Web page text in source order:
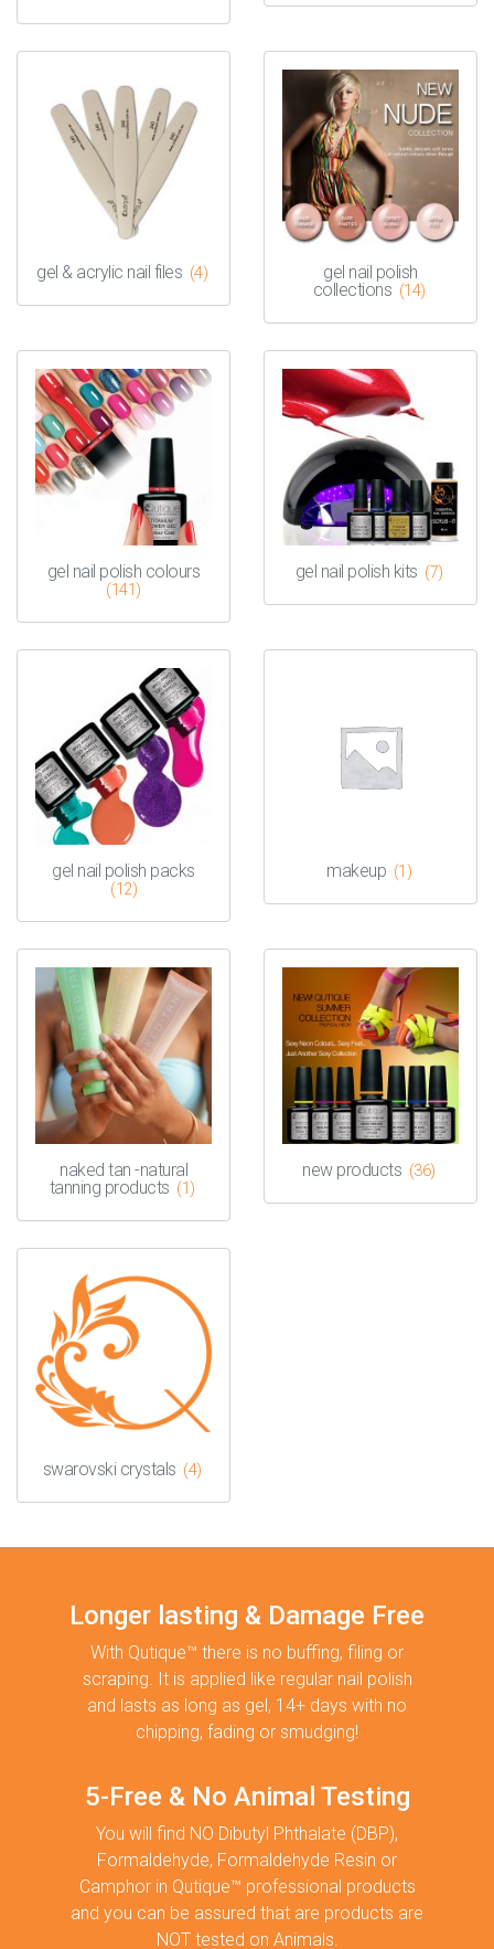
gel & acrylic nail files (4)
gel nail polish
collections (14)
gel nail polish colours
(141)
gel nail polish kits (7)
gel nail polish packs
(12)
makeup (1)
naked tan -natural
tanning products (1)
new products (36)
swarovski crystals (4)
Longer lasting & Damage Free
With Qutique™ there is no buffing, filing or
scraping. It is applied like regular nail polish
and lasts as long as gel, 14+ days with no
chipping, fading or smudging!
5-Free & No Animal Testing
You will find NO Dibutyl Phthalate (DBP),
Formaldehyde, Formaldehyde Resin or
Camphor in Qutique™ professional products
and you can be assured that are products are
NOT tested on Animals.